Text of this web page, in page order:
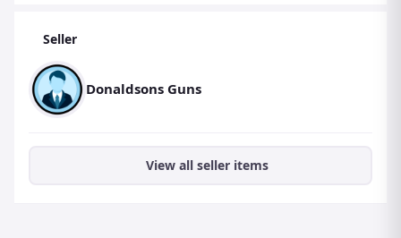
Seller
Donaldsons Guns
View all seller items